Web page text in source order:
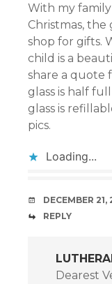
With my
Christmas,
shop for gifts.
child is a
share a quote
glass is half
glass is
pics.
Loading...
DECEMBER
REPLY
Dearest